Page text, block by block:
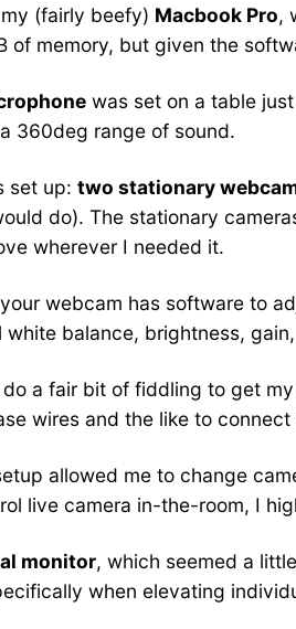
(fairly beefy) Macbook Pro,
of memory, but given the
was set on a table
360deg range of sound.
set up: two stationary
do). The stationary
wherever I needed it.
webcam has software to
balance, brightness,
a fair bit of fiddling to get
wires and the like to
allowed me to change
live camera in-the-room, I
monitor, which seemed a
when elevating